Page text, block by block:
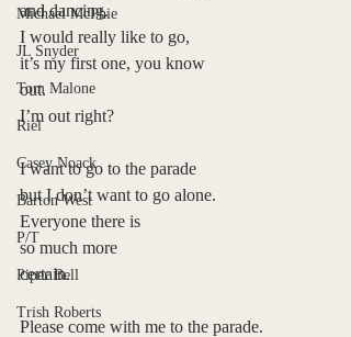
Michael McPhie
JL Snyder
Tom Malone
Riel
Casey Noack
Barton West
P/T
Piper Bell
Trish Roberts
and dancing.
I would really like to go,
it’s my first one, you know
out.
I’m out right?
I want to go to the parade
but I don’t want to go alone.
Everyone there is
so much more
certain.
Please come with me to the parade.